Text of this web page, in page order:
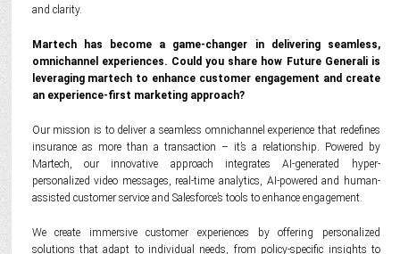
and clarity.
Martech has become a game-changer in delivering seamless,
omnichannel experiences. Could you share how Future Generali is
leveraging martech to enhance customer engagement and create
an experience-first marketing approach?
Our mission is to deliver a seamless omnichannel experience that redefines
insurance as more than a transaction – it’s a relationship. Powered by
Martech, our innovative approach integrates AI-generated hyper-
personalized video messages, real-time analytics, AI-powered and human-
assisted customer service and Salesforce’s tools to enhance engagement.
We create immersive customer experiences by offering personalized
solutions that adapt to individual needs, from policy-specific insights to